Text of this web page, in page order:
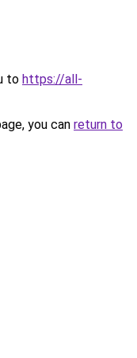
to https://all-
you can return to